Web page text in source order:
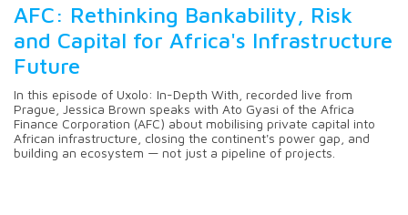
AFC: Rethinking Bankability, Risk
and Capital for Africa's Infrastructure
Future
In this episode of Uxolo: In-Depth With, recorded live from
Prague, Jessica Brown speaks with Ato Gyasi of the Africa
Finance Corporation (AFC) about mobilising private capital into
African infrastructure, closing the continent's power gap, and
building an ecosystem — not just a pipeline of projects.